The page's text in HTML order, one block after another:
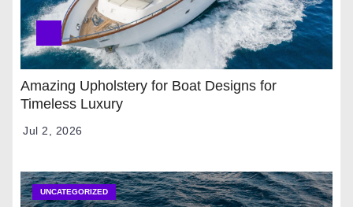
Amazing Upholstery for Boat Designs for
Timeless Luxury
Jul 2, 2026
UNCATEGORIZED